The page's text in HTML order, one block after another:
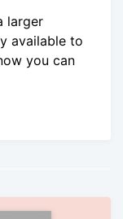
larger
available to
you can